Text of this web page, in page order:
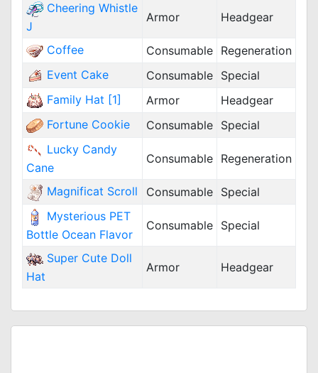
Cheering Whistle
J
Armor Headgear
Coffee Consumable Regeneration
Event Cake
Consumable Special
Family Hat [1]
Armor
Headgear
Fortune Cookie
Consumable Special
Lucky Candy
Cane
Consumable Regeneration
Magnificat Scroll Consumable Special
Mysterious PET
Bottle Ocean Flavor
Consumable Special
Super Cute Doll
Hat
Armor Headgear